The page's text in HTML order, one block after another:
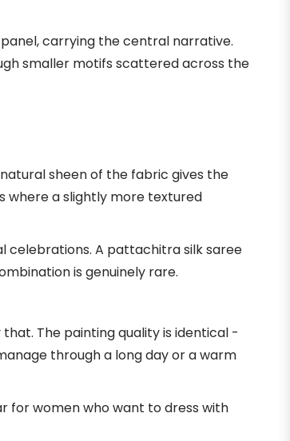
carrying the central narrative.
smaller motifs scattered across the
sheen of the fabric gives the
where a slightly more textured
celebrations. A pattachitra silk saree
is genuinely rare.
The painting quality is identical -
through a long day or a warm
for women who want to dress with